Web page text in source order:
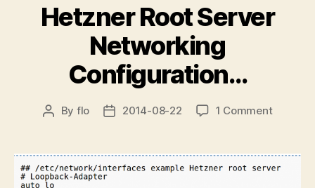
Hetzner Root Server
Networking
Configuration…
Post
By flo
Post2014-08-22 1 Commenton
Server